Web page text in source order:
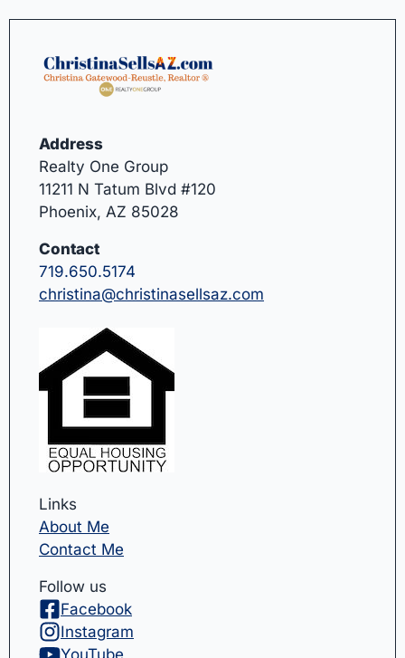
Address
Realty One Group
11211 N Tatum Blvd #120
Phoenix, AZ 85028
Contact
719.650.5174
christina@christinasellsaz.com
Links
About Me
Contact Me
Follow us
Facebook
Instagram
YouTube